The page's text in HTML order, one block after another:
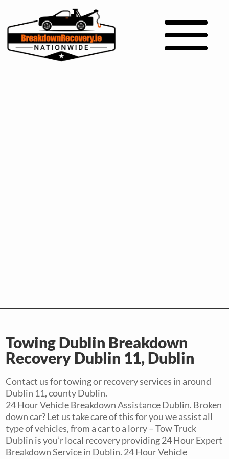
Towing Dublin Breakdown
Recovery Dublin 11, Dublin
Contact us for towing or recovery services in around
Dublin 11, county Dublin.
24 Hour Vehicle Breakdown Assistance Dublin. Broken
down car? Let us take care of this for you we assist all
type of vehicles, from a car to a lorry – Tow Truck
Dublin is you’r local recovery providing 24 Hour Expert
Breakdown Service in Dublin. 24 Hour Vehicle